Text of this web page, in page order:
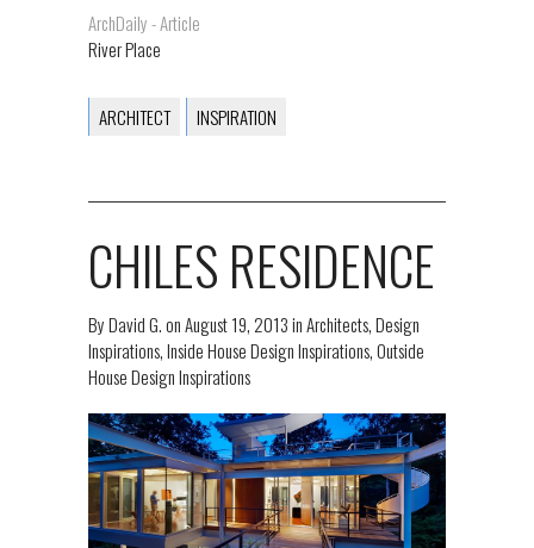
ArchDaily - Article
River Place
ARCHITECT INSPIRATION
CHILES RESIDENCE
ByDavid G.onAugust 19, 2013inArchitects,Design
Inspirations,Inside House Design Inspirations,Outside
House Design Inspirations